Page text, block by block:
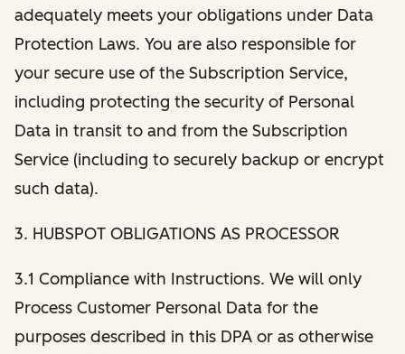
adequately meets your obligations under Data
Protection Laws. You are also responsible for
your secure use of the Subscription Service,
including protecting the security of Personal
Data in transit to and from the Subscription
Service (including to securely backup or encrypt
such data).
3. HUBSPOT OBLIGATIONS AS PROCESSOR
3.1 Compliance with Instructions. We will only
Process Customer Personal Data for the
purposes described in this DPA or as otherwise